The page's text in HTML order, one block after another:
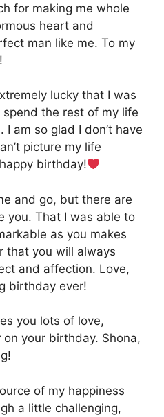
for making me whole
heart and
man like me. To my
lucky that I was
the rest of my life
am so glad I don’t have
picture my life
birthday!
and go, but there are
you. That I was able to
as you makes
that you will always
and affection. Love,
birthday ever!
you lots of love,
your birthday. Shona,
of my happiness
a little challenging,